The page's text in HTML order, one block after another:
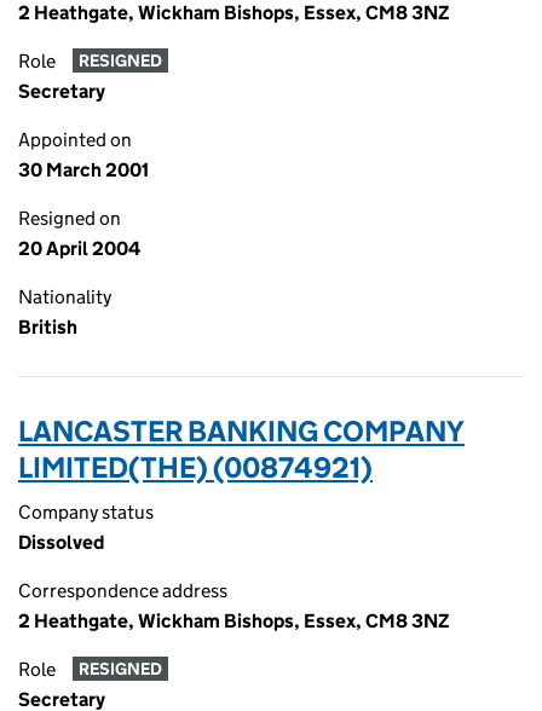
2 Heathgate, Wickham Bishops, Essex, CM8 3NZ
Role RESIGNED
Secretary
Appointed on
30 March 2001
Resigned on
20 April 2004
Nationality
British
LANCASTER BANKING COMPANY
LIMITED(THE) (00874921)
Company status
Dissolved
Correspondence address
2 Heathgate, Wickham Bishops, Essex, CM8 3NZ
Role RESIGNED
Secretary